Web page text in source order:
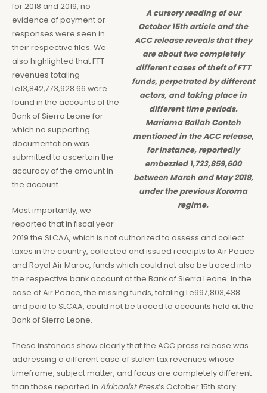
A cursory reading of our
October 15th article and the
ACC release reveals that they
are about two completely
different cases of theft of FTT
funds, perpetrated by different
actors, and taking place in
different time periods.
Mariama Ballah Conteh
mentioned in the ACC release,
for instance, reportedly
embezzled 1,723,859,600
between March and May 2018,
under the previous Koroma
regime.
for 2018 and 2019, no
evidence of payment or
responses were seen in
their respective files. We
also highlighted that FTT
revenues totaling
Le13,842,773,928.66 were
found in the accounts of the
Bank of Sierra Leone for
which no supporting
documentation was
submitted to ascertain the
accuracy of the amount in
the account.
Most importantly, we
reported that in fiscal year
2019 the SLCAA, which is not authorized to assess and collect
taxes in the country, collected and issued receipts to Air Peace
and Royal Air Maroc, funds which could not also be traced into
the respective bank account at the Bank of Sierra Leone. In the
case of Air Peace, the missing funds, totaling Le997,803,438
and paid to SLCAA, could not be traced to accounts held at the
Bank of Sierra Leone.
These instances show clearly that the ACC press release was
addressing a different case of stolen tax revenues whose
timeframe, subject matter, and focus are completely different
than those reported in Africanist Press‘s October 15th story.